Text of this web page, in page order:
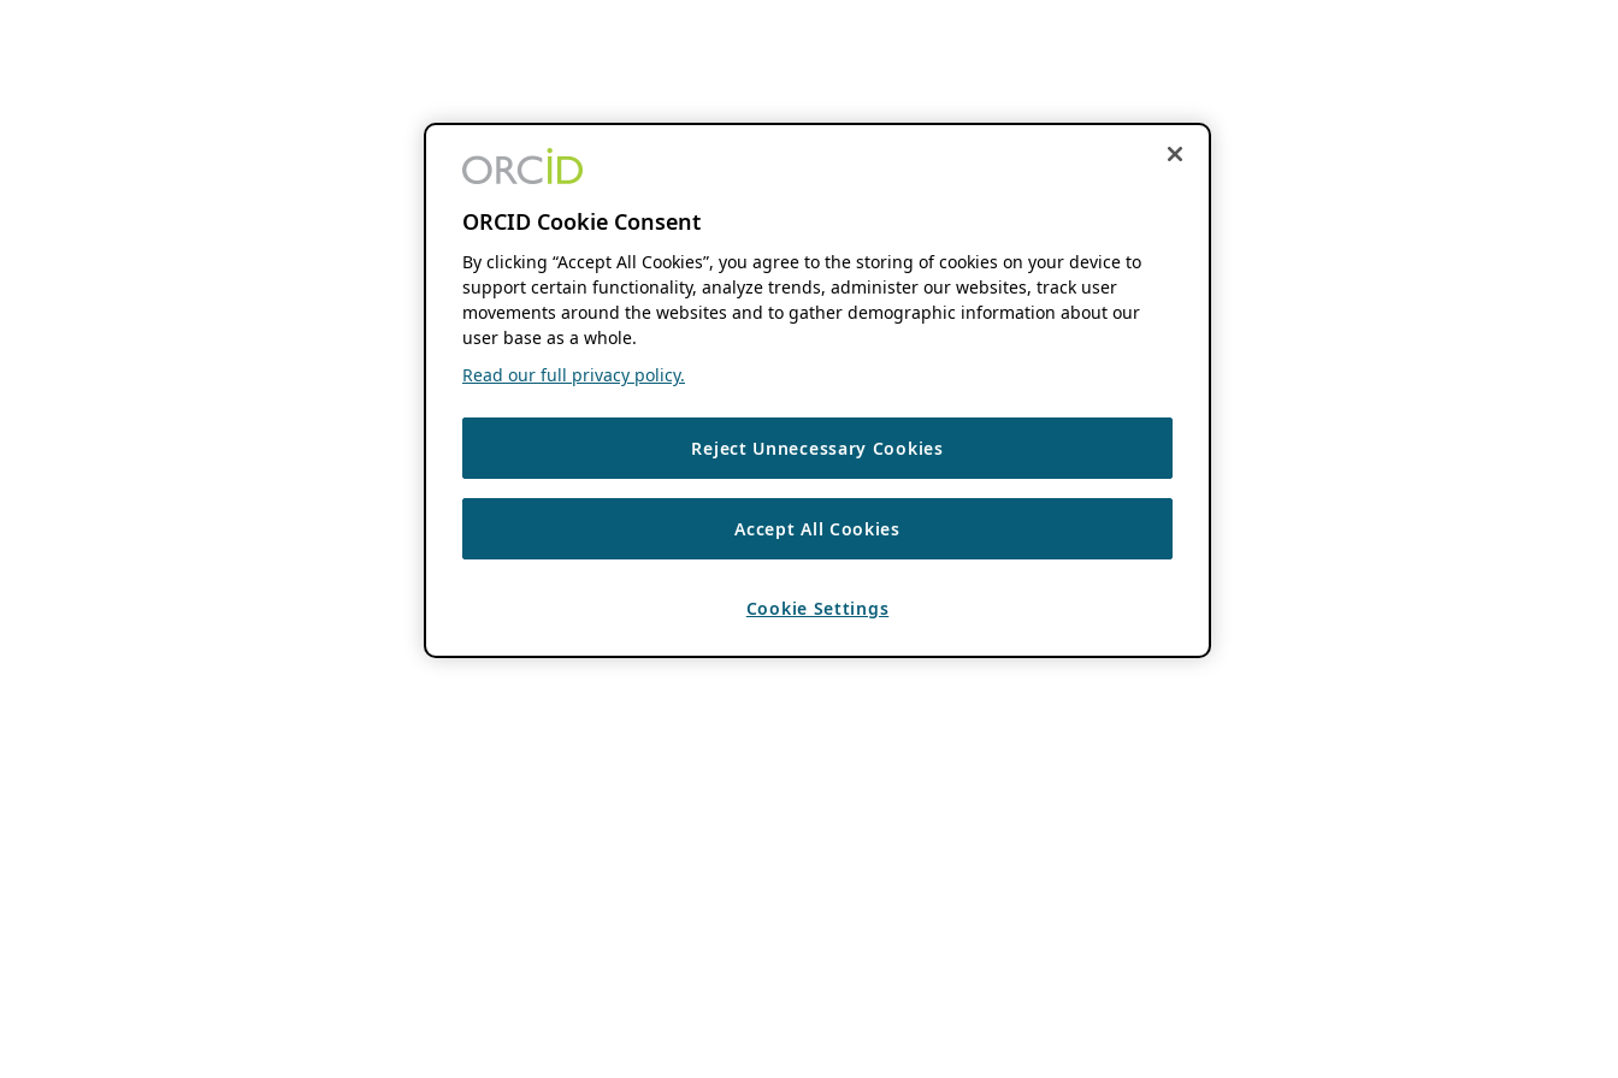
ORCID Cookie Consent
By clicking “Accept All Cookies”, you agree to the storing of cookies on your device to
support certain functionality, analyze trends, administer our websites, track user
movements around the websites and to gather demographic information about our
user base as a whole.
Read our full privacy policy.
Reject Unnecessary Cookies
Accept All Cookies
Cookie Settings